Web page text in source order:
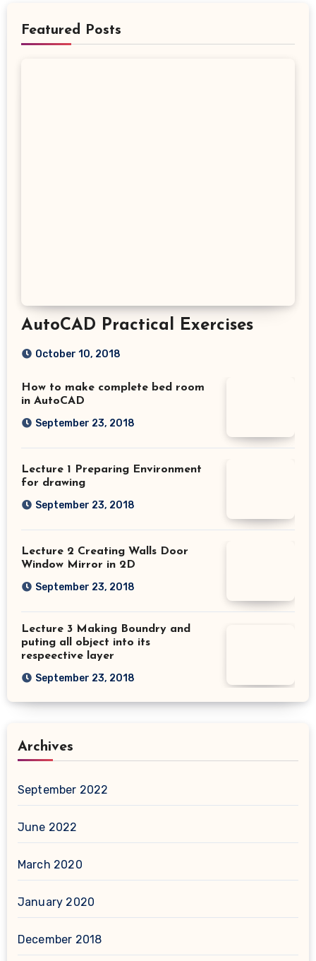
Featured Posts
AutoCAD Practical Exercises
October 10, 2018
How to make complete bed room
in AutoCAD
September 23, 2018
Lecture 1 Preparing Environment
for drawing
September 23, 2018
Lecture 2 Creating Walls Door
Window Mirror in 2D
September 23, 2018
Lecture 3 Making Boundry and
puting all object into its
respeective layer
September 23, 2018
Archives
September 2022
June 2022
March 2020
January 2020
December 2018